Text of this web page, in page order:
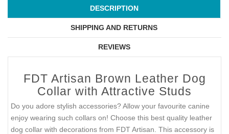
DESCRIPTION
SHIPPING AND RETURNS
REVIEWS
FDT Artisan Brown Leather Dog
Collar with Attractive Studs
Do you adore stylish accessories? Allow your favourite canine
enjoy wearing such collars on! Choose this best quality leather
dog collar with decorations from FDT Artisan. This accessory is